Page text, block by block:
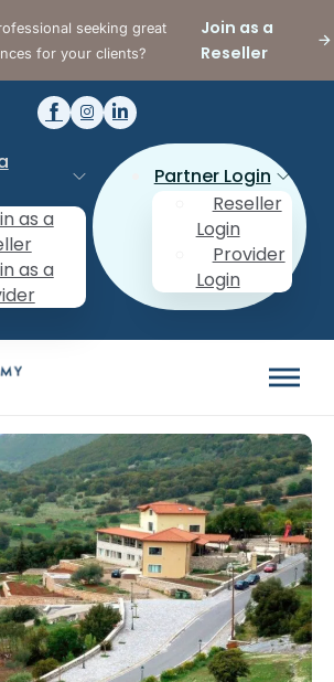
seeking great
for your clients?
Join as a
Reseller
as a
as a
Partner Login
Reseller
Login
Provider
Login